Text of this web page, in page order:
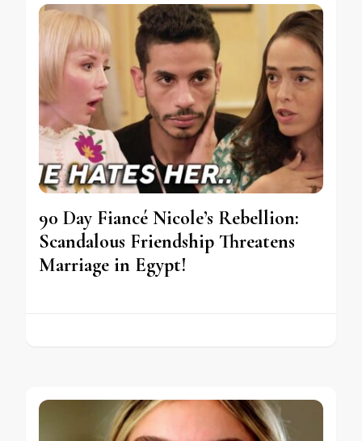
90 Day Fiancé Nicole’s Rebellion:
Scandalous Friendship Threatens
Marriage in Egypt!